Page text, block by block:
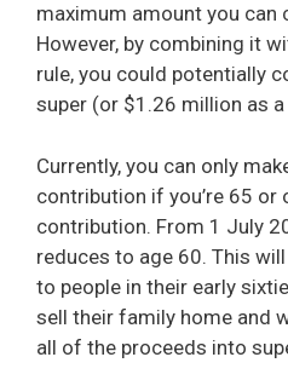
maximum amount you can
However, by combining it
rule, you could potentially
super (or $1.26 million as
Currently, you can only
contribution if you’re 65
contribution. From 1 July
reduces to age 60. This
to people in their early
sell their family home and
all of the proceeds into